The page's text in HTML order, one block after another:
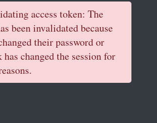
access token: The
been invalidated because
their password or
has changed the session for